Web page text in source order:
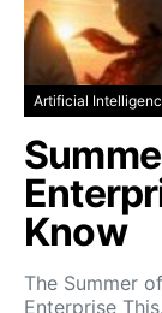
Artificial
Know
The Summer
Enterprise